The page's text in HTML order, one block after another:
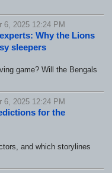
6, 2025 12:24 PM
Why the Lions
sleepers
game? Will the Bengals
6, 2025 12:24 PM
for the
and which storylines